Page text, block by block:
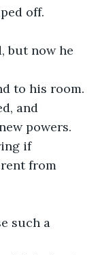
off.
to his room.
powers.
if
from